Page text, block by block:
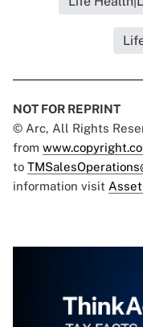
NOT FOR REPRINT
© Arc, All Rights
from
to
information visit